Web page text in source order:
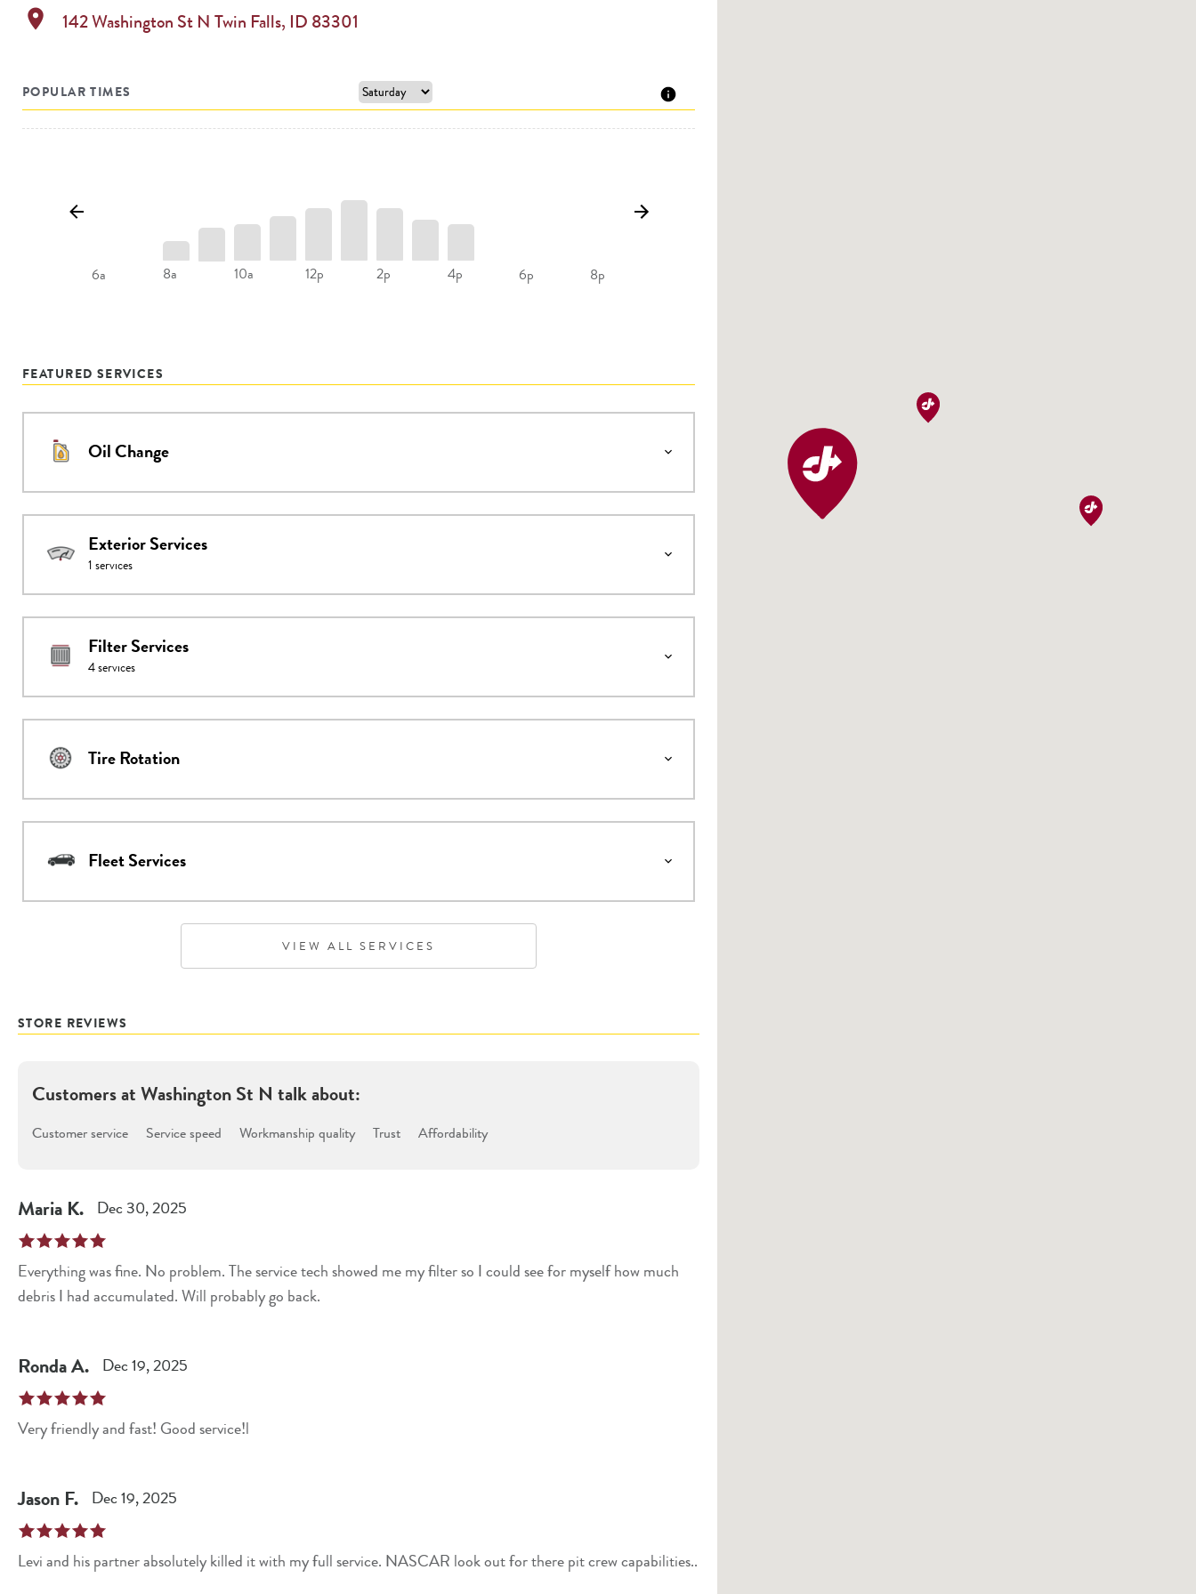
location_on 142 Washington St N Twin Falls, ID 83301
POPULAR TIMES
6a 8a 10a 12p 2p 4p 6p 8p
FEATURED SERVICES
Oil Change
Exterior Services
1 services
Filter Services
4services
Tire Rotation
Fleet Services
VIEW ALL SERVICES
STORE REVIEWS
Customers atWashington St N talk about:
Customer service Service speed Workmanship quality Trust Affordability
Maria K. Dec 30, 2025
Everything was fine. No problem. The service tech showed me my filter so I could see for myself how much
debris I had accumulated. Will probably go back.
RondaA. Dec 19, 2025
Very friendly and fast! Good service!l
Jason F. Dec 19, 2025
Levi and his partner absolutely killed it with my full service. NASCAR look out for there pit crew capabilities..